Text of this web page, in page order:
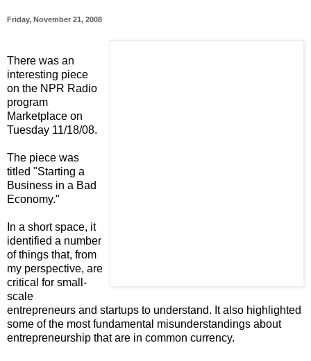
Friday, November 21, 2008
There was an
interesting piece
on the NPR Radio
program
Marketplace on
Tuesday 11/18/08.
The piece was
titled "Starting a
Business in a Bad
Economy."
In a short space, it
identified a number
of things that, from
my perspective, are
critical for small-
scale
entrepreneurs and startups to understand. It also highlighted
some of the most fundamental misunderstandings about
entrepreneurship that are in common currency.